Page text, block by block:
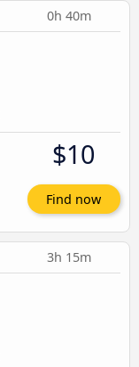
0h 40m
$10
Find now
3h 15m